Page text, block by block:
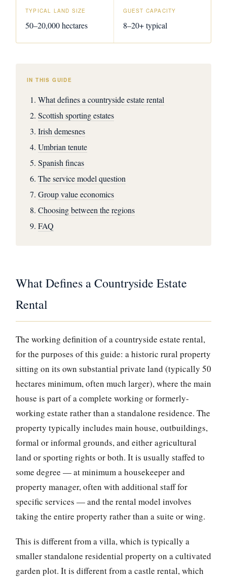
TYPICAL LAND SIZE
50–20,000 hectares
GUEST CAPACITY
8–20+ typical
IN THIS GUIDE
What defines a countryside estate rental
Scottish sporting estates
Irish demesnes
Umbrian tenute
Spanish fincas
The service model question
Group value economics
Choosing between the regions
FAQ
What Defines a Countryside Estate
Rental
The working definition of a countryside estate rental,
for the purposes of this guide: a historic rural property
sitting on its own substantial private land (typically 50
hectares minimum, often much larger), where the main
house is part of a complete working or formerly-
working estate rather than a standalone residence. The
property typically includes main house, outbuildings,
formal or informal grounds, and either agricultural
land or sporting rights or both. It is usually staffed to
some degree — at minimum a housekeeper and
property manager, often with additional staff for
specific services — and the rental model involves
taking the entire property rather than a suite or wing.
This is different from a villa, which is typically a
smaller standalone residential property on a cultivated
garden plot. It is different from a castle rental, which